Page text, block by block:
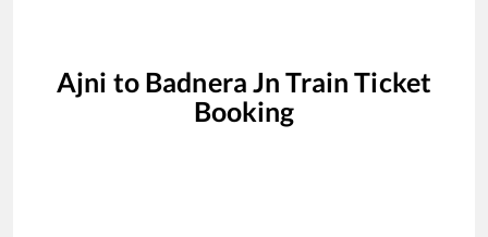
Ajni to Badnera Jn Train Ticket
Booking